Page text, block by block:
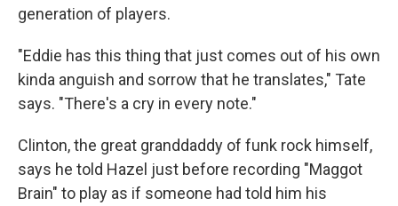
generation of players.
"Eddie has this thing that just comes out of his own
kinda anguish and sorrow that he translates," Tate
says. "There's a cry in every note."
Clinton, the great granddaddy of funk rock himself,
says he told Hazel just before recording "Maggot
Brain" to play as if someone had told him his